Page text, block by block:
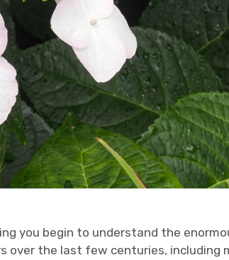
you begin to understand the
over the last few centuries, including